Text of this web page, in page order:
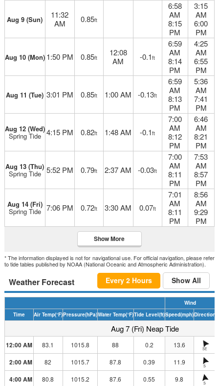
Aug 9 (Sun)
11:32
AM
0.85ft
6:58
AM
8:15
PM
3:15
AM
6:00
PM
Aug 10 (Mon) 1:50 PM 0.85ft
12:08
AM
-0.1ft
6:59
AM
8:14
PM
4:25
AM
6:55
PM
Aug 11 (Tue) 3:01 PM 0.85ft 1:00 AM -0.13ft
6:59
AM
8:13
PM
5:36
AM
7:41
PM
Aug 12 (Wed)
Spring Tide 4:15 PM 0.82ft 1:48 AM -0.1ft
7:00
AM
8:12
PM
6:46
AM
8:21
PM
Aug 13 (Thu)
Spring Tide 5:52 PM 0.79ft 2:37 AM -0.03ft
7:00
AM
8:11
PM
7:53
AM
8:57
PM
Aug 14 (Fri)
Spring Tide 7:06 PM 0.72ft 3:30 AM 0.07ft
7:01
AM
8:11
PM
8:56
AM
9:29
PM
Show More
* The information displayed is not for navigational use. For official navigation, please refer
to tide tables published by NOAA (National Oceanic and Atmospheric Administration).
Weather Forecast Every 2 Hours Show All
Wind
Time
Air Temp(°F)Pressure(hPa)Water Temp(°F)Tide Level(ft)Speed(mph)Direction
Aug 7 (Fri) Neap Tide
12:00 AM 83.1 1015.8 88 0.2 13.6 SE
2:00 AM 82 1015.7 87.8 0.39 11.9 S
4:00 AM 80.8 1015.2 87.6 0.55 9.8 S